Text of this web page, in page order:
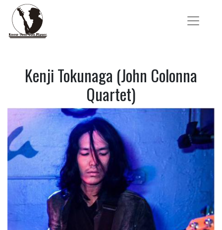
Kenji Tokunaga (John Colonna
Quartet)